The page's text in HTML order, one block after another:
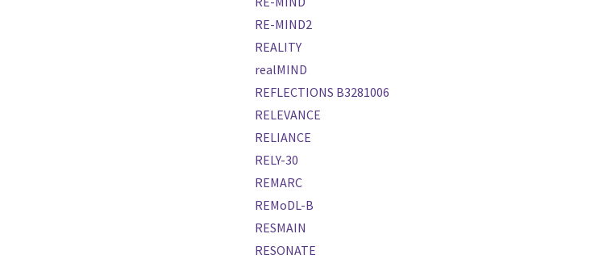
RE-MIND2
REALITY
realMIND
REFLECTIONS B3281006
RELEVANCE
RELIANCE
RELY-30
REMARC
REMoDL-B
RESMAIN
RESONATE